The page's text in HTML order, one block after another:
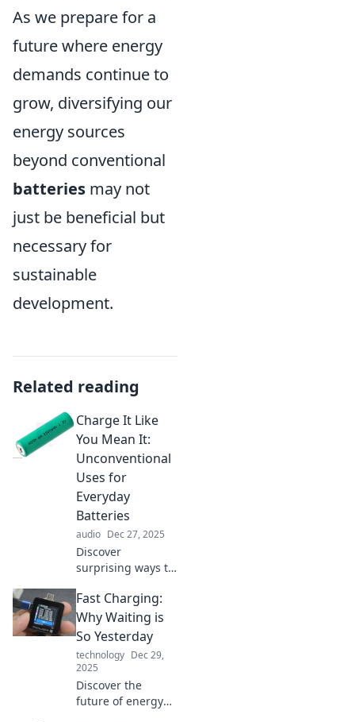
As we prepare for a
future where energy
demands continue to
grow, diversifying our
energy sources
beyond conventional
batteries may not
just be beneficial but
necessary for
sustainable
development.
Related reading
Charge It Like
You Mean It:
Unconventional
Uses for
Everyday
Batteries
audio Dec 27, 2025
Discover
surprising ways to
batteries! Unleash
their potential and
spark your
creativity with
these
unconventional
hacks.
Fast Charging:
Why Waiting is
So Yesterday
technology Dec 29,
2025
Discover the
future of energy